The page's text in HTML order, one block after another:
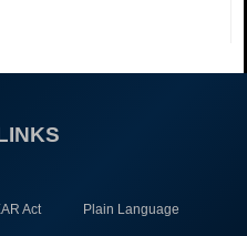
Act Plain Language